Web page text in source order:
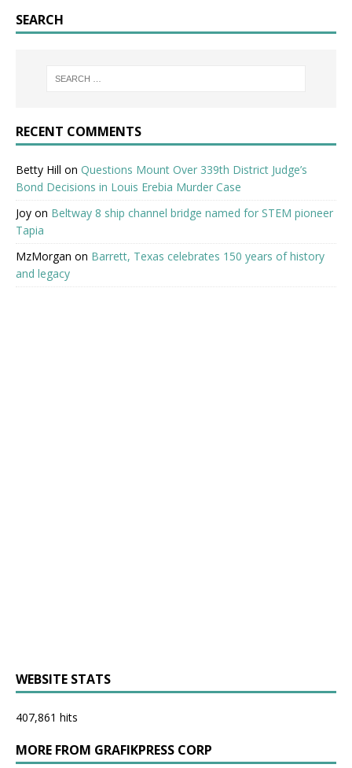
SEARCH
RECENT COMMENTS
Betty Hill on Questions Mount Over 339th District Judge’s
Bond Decisions in Louis Erebia Murder Case
Joy on Beltway 8 ship channel bridge named for STEM pioneer
Tapia
MzMorgan on Barrett, Texas celebrates 150 years of history
and legacy
WEBSITE STATS
407,861 hits
MORE FROM GRAFIKPRESS CORP